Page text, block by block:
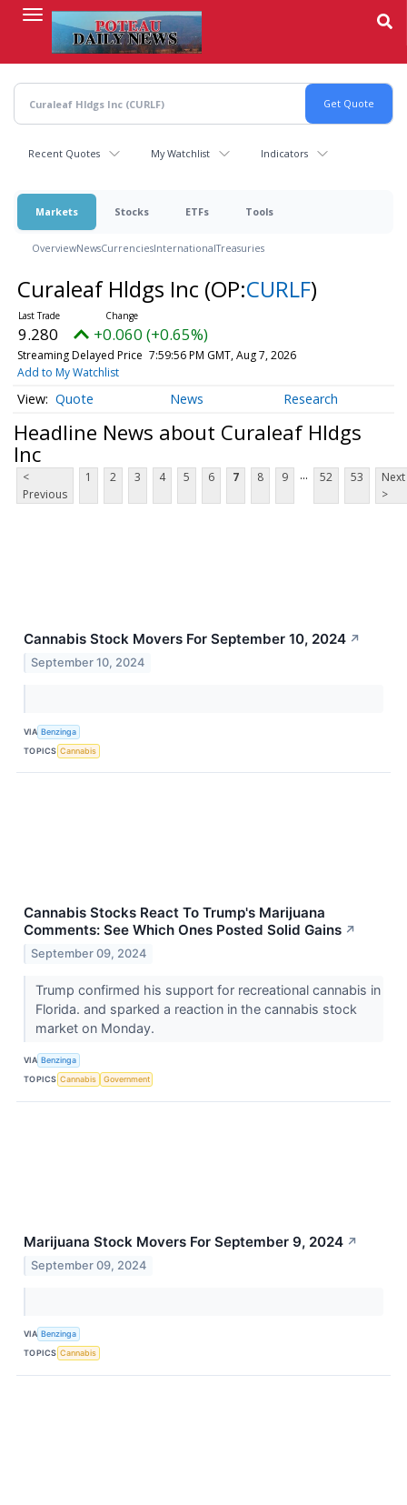
content
Recent Quotes My Watchlist Indicators
Markets Stocks ETFs Tools
OverviewNewsCurrenciesInternationalTreasuries
Curaleaf Hldgs Inc (OP:CURLF)
9.280 +0.060 (+0.65%)
Streaming Delayed Price 7:59:56 PM GMT, Aug 7, 2026
Add to My Watchlist
Quote News Research
Headline News about Curaleaf Hldgs
Inc
<
Previous
1 2 3 4 5 6 7 8 9 ... 52 53
Next
>
Cannabis Stock Movers For September 10, 2024 ↗
September 10, 2024
VIA Benzinga
TOPICS Cannabis
Cannabis Stocks React To Trump's Marijuana
Comments: See Which Ones Posted Solid Gains ↗
September 09, 2024
Trump confirmed his support for recreational cannabis in
Florida. and sparked a reaction in the cannabis stock
market on Monday.
VIA Benzinga
TOPICS Cannabis Government
Marijuana Stock Movers For September 9, 2024 ↗
September 09, 2024
VIA Benzinga
TOPICS Cannabis